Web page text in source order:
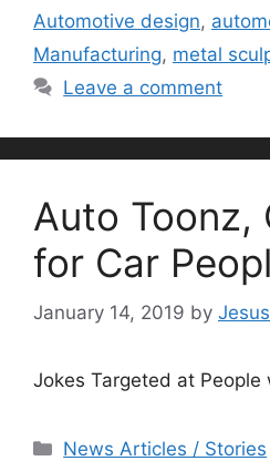
Automotive design,
Manufacturing, metal
Leave a comment
Auto Toonz,
for Car
January 14, 2019 by
Jokes Targeted at People
Categories
News Articles / Stories